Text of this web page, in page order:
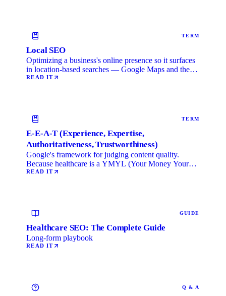
TERM
Local SEO
Optimizing a business's online presence so it surfaces
in location-based searches — Google Maps and the
local …
READ IT
TERM
E-E-A-T (Experience, Expertise,
Authoritativeness, Trustworthiness)
Google's framework for judging content quality.
Because healthcare is a YMYL (Your Money Your
Life) category, …
READ IT
GUIDE
Healthcare SEO: The Complete Guide
Long-form playbook
READ IT
Q & A